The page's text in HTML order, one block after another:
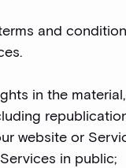
and
in the
website or
in public;